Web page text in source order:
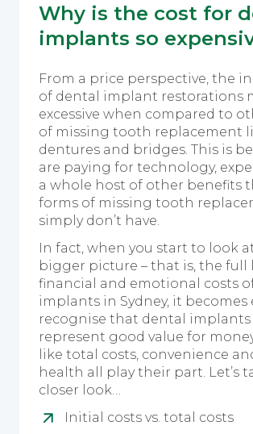
Why is the cost for
implants so
From a price perspective, the
of dental implant restorations
excessive when compared to
of missing tooth replacement
dentures and bridges. This is
are paying for technology,
a whole host of other benefits
forms of missing tooth
simply don’t have.
In fact, when you start to look
bigger picture – that is, the full
financial and emotional costs
implants in Sydney, it becomes
recognise that dental implants
represent good value for
like total costs, convenience
health all play their part. Let’s
closer look…
Initial costs vs. total costs